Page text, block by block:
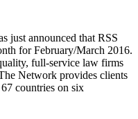
just announced that RSS
for February/March 2016.
full-service law firms
Network provides clients
countries on six